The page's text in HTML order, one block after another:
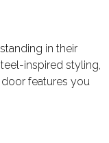
in their
inspired styling,
features you